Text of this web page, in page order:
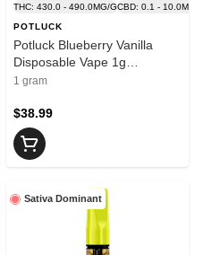
THC: 430.0 - 490.0MG/GCBD: 0.1 - 10.0MG/
POTLUCK
Potluck Blueberry Vanilla
Disposable Vape 1g
Disposable Pens
1 gram
$38.99
Sativa Dominant